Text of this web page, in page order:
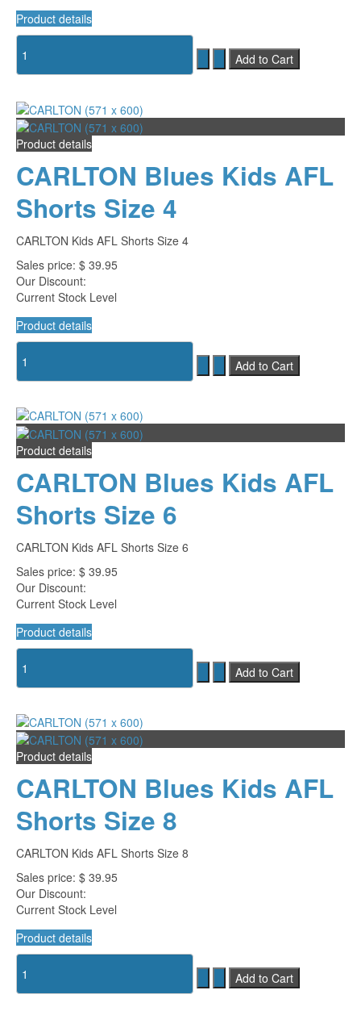
Product details
Product details
CARLTON Blues Kids AFL
Shorts Size 4
CARLTON Kids AFL Shorts Size 4
Sales price: $ 39.95
Our Discount:
Current Stock Level
Product details
Product details
CARLTON Blues Kids AFL
Shorts Size 6
CARLTON Kids AFL Shorts Size 6
Sales price: $ 39.95
Our Discount:
Current Stock Level
Product details
Product details
CARLTON Blues Kids AFL
Shorts Size 8
CARLTON Kids AFL Shorts Size 8
Sales price: $ 39.95
Our Discount:
Current Stock Level
Product details